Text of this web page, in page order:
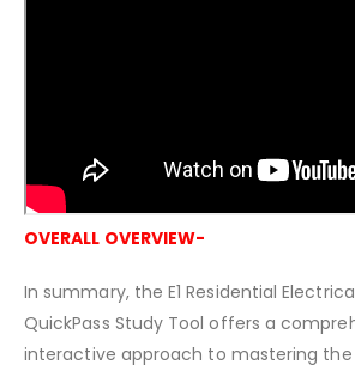
OVERALL OVERVIEW-
In summary, the E1 Residential
QuickPass Study Tool offers a
interactive approach to mastering the